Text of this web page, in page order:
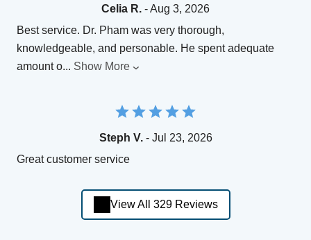
Celia R. - Aug 3, 2026
Best service. Dr. Pham was very thorough,
knowledgeable, and personable. He spent adequate
amount o... Show More
Steph V.- Jul 23, 2026
Great customer service
View All 329 Reviews